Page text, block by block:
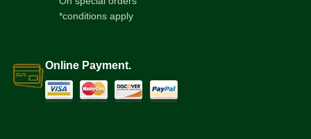
*conditions apply
Online Payment.